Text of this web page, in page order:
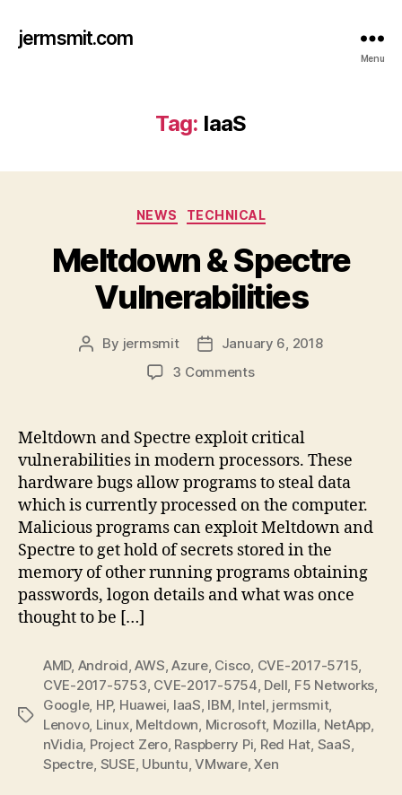
jermsmit.com
Menu
Tag: IaaS
Categories
NEWS TECHNICAL
Meltdown & Spectre
Vulnerabilities
Post
By jermsmit
PostJanuary 6, 2018
3 Commentson
Spectre
Vulnerabilities
Meltdown and Spectre exploit critical
vulnerabilities in modern processors. These
hardware bugs allow programs to steal data
which is currently processed on the computer.
Malicious programs can exploit Meltdown and
Spectre to get hold of secrets stored in the
memory of other running programs obtaining
passwords, logon details and what was once
thought to be […]
Tags
AMD, Android ,AWS ,Azure, Cisco CVE-2017-5715
CVE-2017-5753 CVE-2017-5754 Dell F5 Networks
Google, HP, Huawei IaaS IBM Intel jermsmit,
Lenovo, Linux, Meltdown Microsoft, Mozilla NetApp
nVidia Project Zero, Raspberry Pi Red Hat SaaS
Spectre SUSE Ubuntu ,VMware,Xen